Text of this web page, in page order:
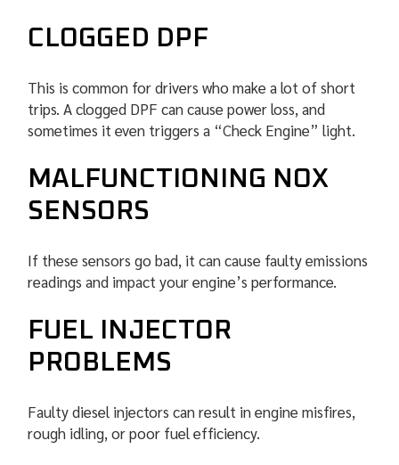
CLOGGED DPF
This is common for drivers who make a lot of short
trips. A clogged DPF can cause power loss, and
sometimes it even triggers a “Check Engine” light.
MALFUNCTIONING NOX
SENSORS
If these sensors go bad, it can cause faulty emissions
readings and impact your engine’s performance.
FUEL INJECTOR
PROBLEMS
Faulty diesel injectors can result in engine misfires,
rough idling, or poor fuel efficiency.